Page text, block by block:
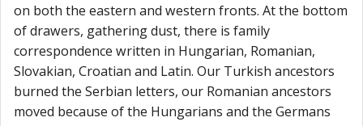
on both the eastern and western fronts. At the bottom
of drawers, gathering dust, there is family
correspondence written in Hungarian, Romanian,
Slovakian, Croatian and Latin. Our Turkish ancestors
burned the Serbian letters, our Romanian ancestors
moved because of the Hungarians and the Germans